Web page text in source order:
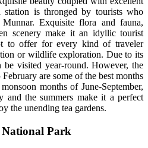
is thronged by tourists who
Exquisite flora and fauna,
scenery make it an idyllic tourist
to offer for every kind of traveler
or wildlife exploration. Due to its
be visited year-round. However, the
are some of the best months
months of June-September,
and the summers make it a perfect
the unending tea gardens.
Park